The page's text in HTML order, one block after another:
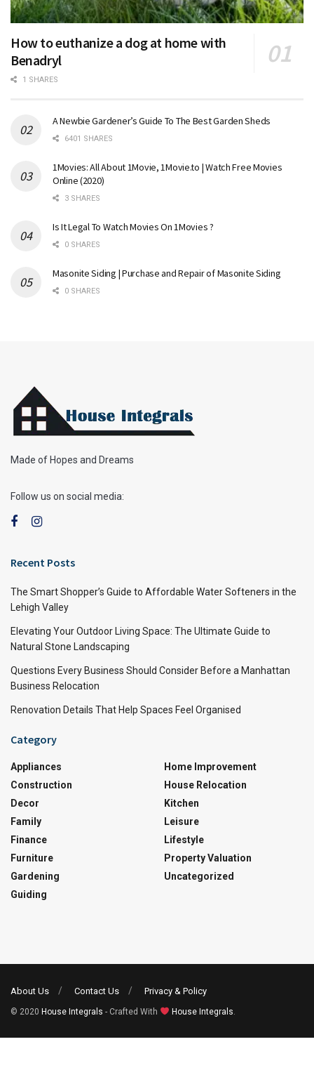
How to euthanize a dog at home with
Benadryl
1 SHARES
A Newbie Gardener’s Guide To The Best Garden Sheds
6401 SHARES
1Movies: All About 1Movie, 1Movie.to | Watch Free Movies
Online (2020)
3 SHARES
Is It Legal To Watch Movies On 1Movies ?
0 SHARES
Masonite Siding | Purchase and Repair of Masonite Siding
0 SHARES
Made of Hopes and Dreams
Follow us on social media:
Recent Posts
The Smart Shopper’s Guide to Affordable Water Softeners in the
Lehigh Valley
Elevating Your Outdoor Living Space: The Ultimate Guide to
Natural Stone Landscaping
Questions Every Business Should Consider Before a Manhattan
Business Relocation
Renovation Details That Help Spaces Feel Organised
Category
Appliances
Construction
Decor
Family
Finance
Furniture
Gardening
Guiding
Home Improvement
House Relocation
Kitchen
Leisure
Lifestyle
Property Valuation
Uncategorized
About Us Contact Us Privacy & Policy
© 2020 House Integrals - Crafted With House Integrals.